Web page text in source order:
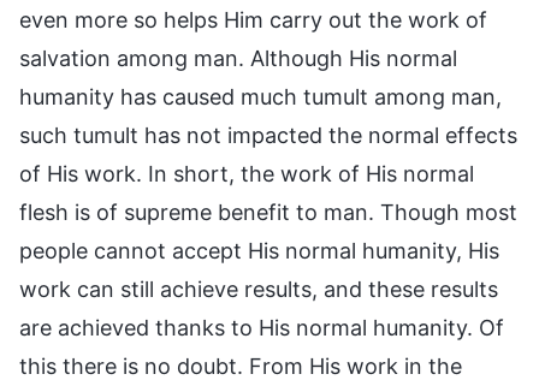
even more so helps Him carry out the work of
salvation among man. Although His normal
humanity has caused much tumult among man,
such tumult has not impacted the normal effects
of His work. In short, the work of His normal
flesh is of supreme benefit to man. Though most
people cannot accept His normal humanity, His
work can still achieve results, and these results
are achieved thanks to His normal humanity. Of
this there is no doubt. From His work in the